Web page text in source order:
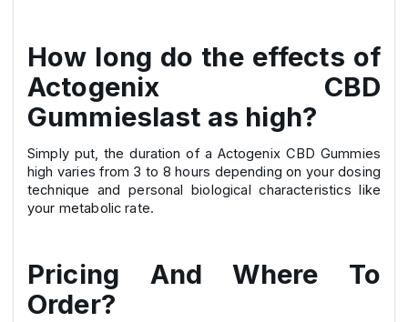
How long do the effects of
Actogenix CBD
Gummieslast as high?
Simply put, the duration of a Actogenix CBD Gummies
high varies from 3 to 8 hours depending on your dosing
technique and personal biological characteristics like
your metabolic rate.
Pricing And Where To
Order?